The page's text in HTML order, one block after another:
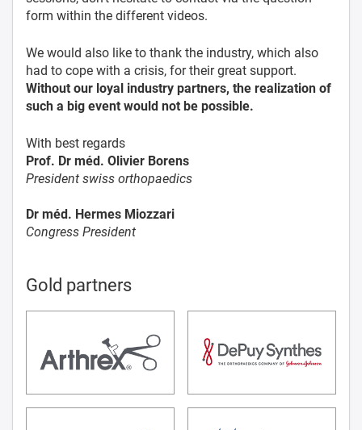
form within the different videos.
We would also like to thank the industry, which also
had to cope with a crisis, for their great support.
Without our loyal industry partners, the realization of
such a big event would not be possible.
With best regards
Prof. Dr méd. Olivier Borens
President swiss orthopaedics
Dr méd. Hermes Miozzari
Congress President
Gold partners